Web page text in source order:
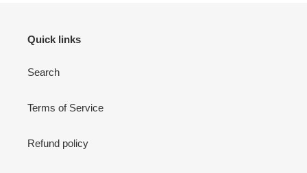
Quick links
Search
Terms of Service
Refund policy